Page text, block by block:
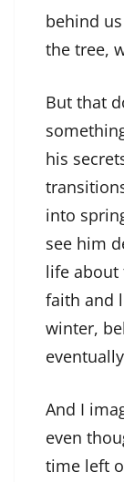
behind
the tree,
But that
his
into
see him
life about
faith and
winter,
And I
even
time left